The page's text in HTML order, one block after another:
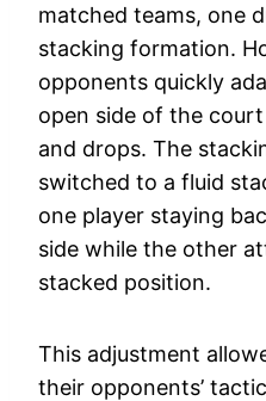
matched teams, one
stacking formation.
opponents quickly
open side of the
and drops. The
switched to a fluid
one player staying
side while the other
stacked position.
This adjustment
their opponents’